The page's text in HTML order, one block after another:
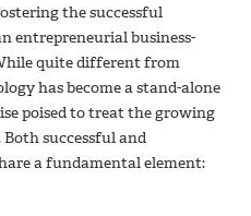
the successful
entrepreneurial business-
quite different from
has become a stand-alone
poised to treat the growing
successful and
a fundamental element: